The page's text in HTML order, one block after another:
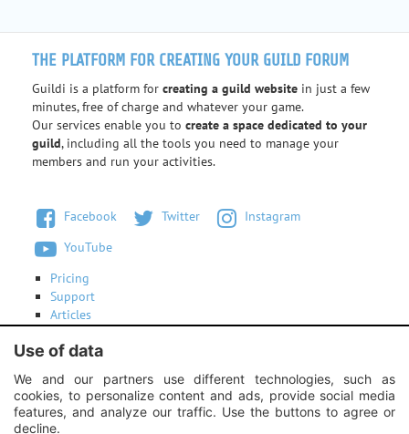
THE PLATFORM FOR CREATING YOUR GUILD FORUM
Guildi is a platform for creating a guild website in just a few
minutes, free of charge and whatever your game.
Our services enable you to create a space dedicated to your
guild, including all the tools you need to manage your
members and run your activities.
Facebook Twitter
Instagram
YouTube
Pricing
Support
Articles
Contact us
Instagram:Unexpected response structure
Use of data
We and our partners use different technologies, such as
cookies, to personalize content and ads, provide social media
features, and analyze our traffic. Use the buttons to agree or
decline.